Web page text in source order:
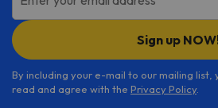
Sign up
By including your e-mail to our mailing list,
read and agree with the Privacy Policy.